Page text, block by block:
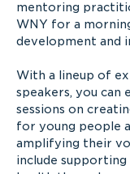
mentoring
WNY for a
development and
With a lineup of
speakers, you can
sessions on
for young people
amplifying their
include supporting